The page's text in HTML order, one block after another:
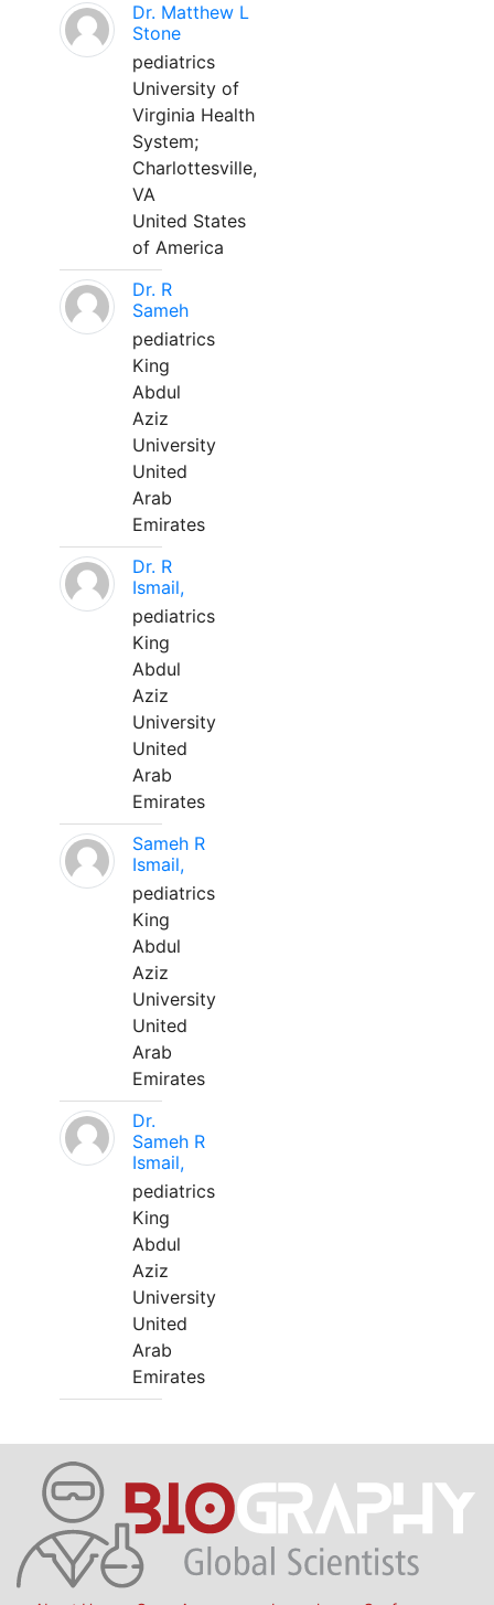
Dr. Matthew L
Stone
pediatrics
University of
Virginia Health
System;
Charlottesville,
VA
United States
of America
Dr. R
Sameh
pediatrics
King
Abdul
Aziz
University
United
Arab
Emirates
Dr. R
Ismail,
pediatrics
King
Abdul
Aziz
University
United
Arab
Emirates
Sameh R
Ismail,
pediatrics
King
Abdul
Aziz
University
United
Arab
Emirates
Dr.
Sameh R
Ismail,
pediatrics
King
Abdul
Aziz
University
United
Arab
Emirates